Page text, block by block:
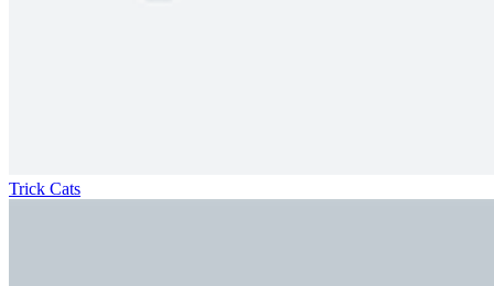
Trick Cats